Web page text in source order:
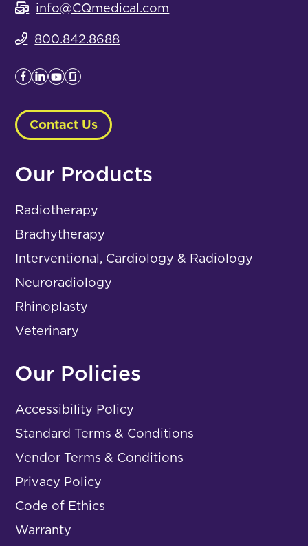
info@CQmedical.com
800.842.8688
Contact Us
Our Products
Radiotherapy
Brachytherapy
Interventional, Cardiology & Radiology
Neuroradiology
Rhinoplasty
Veterinary
Our Policies
Accessibility Policy
Standard Terms & Conditions
Vendor Terms & Conditions
Privacy Policy
Code of Ethics
Warranty